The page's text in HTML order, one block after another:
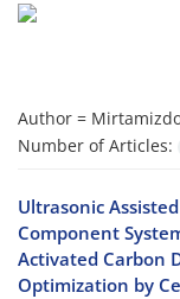
Author =
Number of Articles:
Ultrasonic
Component
Activated Carbon
Optimization by